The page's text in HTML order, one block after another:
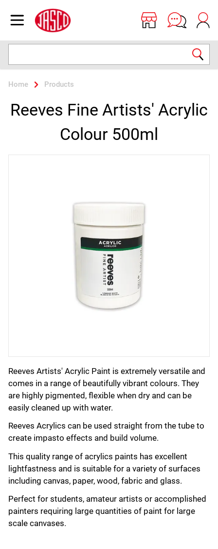
Open menu
Jasco
Home Products
Reeves Fine Artists' Acrylic
Colour 500ml
Reeves Artists' Acrylic Paint is extremely versatile and
comes in a range of beautifully vibrant colours. They
are highly pigmented, flexible when dry and can be
easily cleaned up with water.
Reeves Acrylics can be used straight from the tube to
create impasto effects and build volume.
This quality range of acrylics paints has excellent
lightfastness and is suitable for a variety of surfaces
including canvas, paper, wood, fabric and glass.
Perfect for students, amateur artists or accomplished
painters requiring large quantities of paint for large
scale canvases.